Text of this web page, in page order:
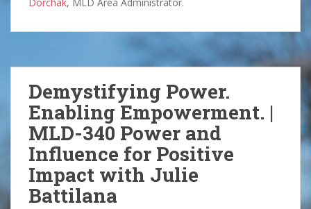
Demystifying Power.
Enabling Empowerment. |
MLD-340 Power and
Influence for Positive
Impact with Julie
Battilana